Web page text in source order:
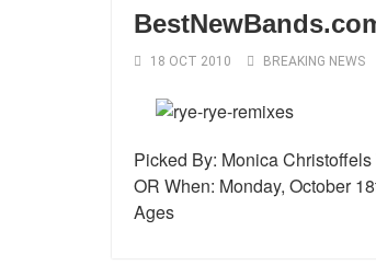
18 OCT 2010 BREAKING NEWS
Picked By: Monica
OR When: Monday, October
Ages